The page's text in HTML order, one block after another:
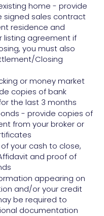
home - provide
signed sales contract
residence and
listing agreement if
you must also
Closing
or money market
copies of bank
the last 3 months
- provide copies of
from your broker or
your cash to close,
and proof of
appearing on
and/or your credit
be required to
documentation